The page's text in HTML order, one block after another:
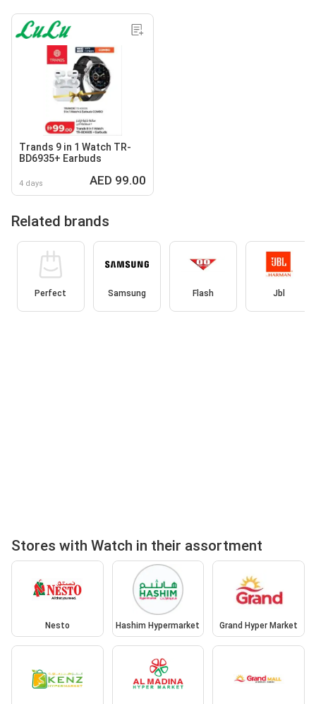
Trands 9 in 1 Watch TR-
BD6935+ Earbuds
4 days AED 99.00
Related brands
Perfect Samsung Flash Jbl
Stores with Watch in their assortment
Nesto Hashim Hypermarket Grand Hyper Market